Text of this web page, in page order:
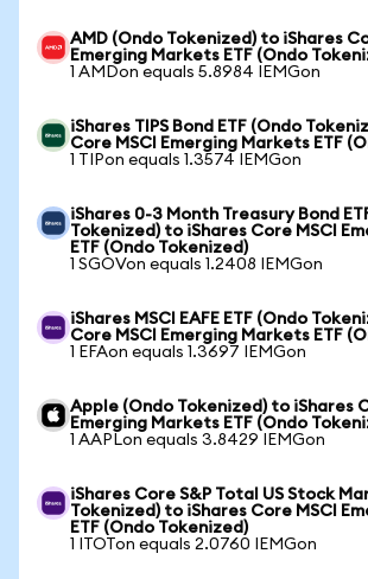
AMD (Ondo Tokenized) to iShares
Emerging Markets ETF (Ondo
1 AMDon equals 5.8984 IEMGon
iShares TIPS Bond ETF (Ondo
Core MSCI Emerging Markets ETF
1 TIPon equals 1.3574 IEMGon
iShares 0-3 Month Treasury Bond
Tokenized) to iShares Core MSCI
ETF (Ondo Tokenized)
1 SGOVon equals 1.2408 IEMGon
iShares MSCI EAFE ETF (Ondo
Core MSCI Emerging Markets ETF
1 EFAon equals 1.3697 IEMGon
Apple (Ondo Tokenized) to iShares
Emerging Markets ETF (Ondo
1 AAPLon equals 3.8429 IEMGon
iShares Core S&P Total US Stock
Tokenized) to iShares Core MSCI
ETF (Ondo Tokenized)
1 ITOTon equals 2.0760 IEMGon